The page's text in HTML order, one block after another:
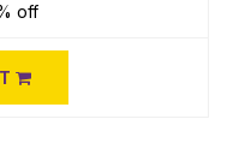
off